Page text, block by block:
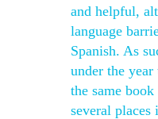
and helpful,
language
Spanish. As
under the
the same
several